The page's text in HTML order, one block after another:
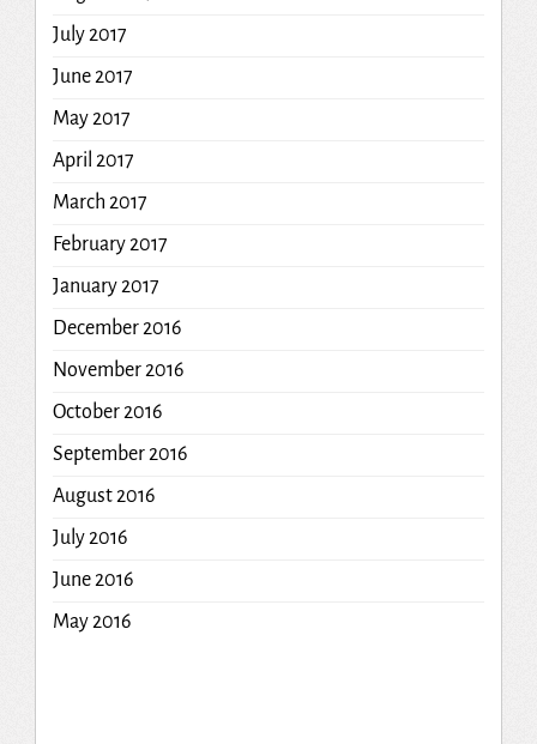
July 2017
June 2017
May 2017
April 2017
March 2017
February 2017
January 2017
December 2016
November 2016
October 2016
September 2016
August 2016
July 2016
June 2016
May 2016